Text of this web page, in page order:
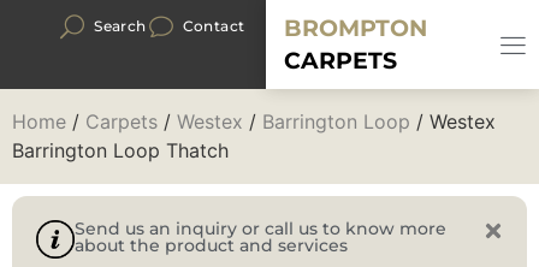
Search Contact
BROMPTON
CARPETS
Home / Carpets / Westex / Barrington Loop / Westex
Barrington Loop Thatch
Send us an inquiry or call us to know more
about the product and services